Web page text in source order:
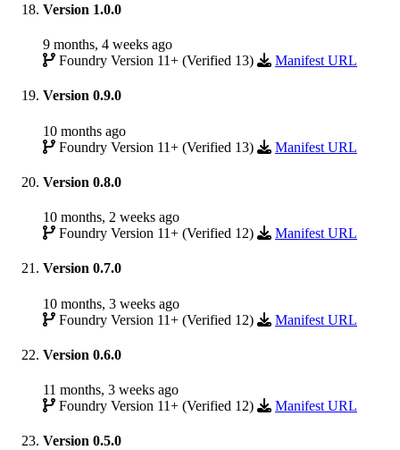
Version 1.0.0
9 months, 4 weeks ago
Foundry Version 11+ (Verified 13)
Manifest URL
Version 0.9.0
10 months ago
Foundry Version 11+ (Verified 13)
Manifest URL
Version 0.8.0
10 months, 2 weeks ago
Foundry Version 11+ (Verified 12)
Manifest URL
Version 0.7.0
10 months, 3 weeks ago
Foundry Version 11+ (Verified 12)
Manifest URL
Version 0.6.0
11 months, 3 weeks ago
Foundry Version 11+ (Verified 12)
Manifest URL
Version 0.5.0